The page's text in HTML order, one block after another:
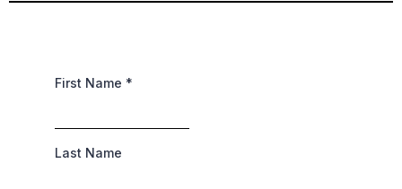
First Name *
Last Name